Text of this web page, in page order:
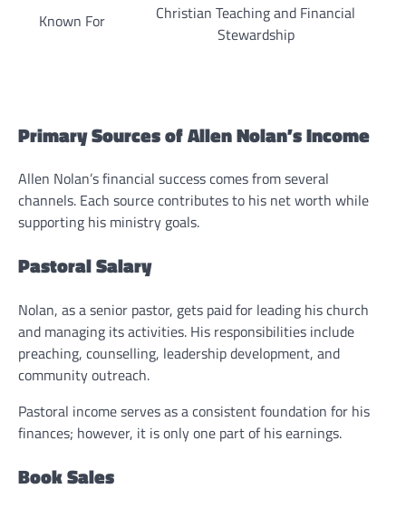
Known For
Christian Teaching and Financial
Stewardship
Primary Sources of Allen Nolan’s Income
Allen Nolan’s financial success comes from several
channels. Each source contributes to his net worth while
supporting his ministry goals.
Pastoral Salary
Nolan, as a senior pastor, gets paid for leading his church
and managing its activities. His responsibilities include
preaching, counselling, leadership development, and
community outreach.
Pastoral income serves as a consistent foundation for his
finances; however, it is only one part of his earnings.
Book Sales